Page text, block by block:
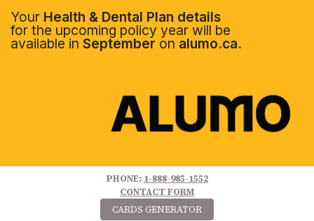
Your Health & Dental Plan details
for the upcoming policy year will be
available in September on alumo.ca.
PHONE: 1-888-985-1552
CONTACT FORM
CARDS GENERATOR